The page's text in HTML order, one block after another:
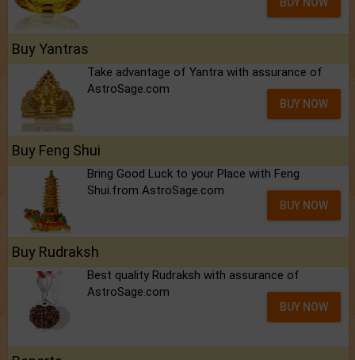
BUY NOW
Buy Yantras
Take advantage of Yantra with assurance of
AstroSage.com
BUY NOW
Buy Feng Shui
Bring Good Luck to your Place with Feng
Shui.from AstroSage.com
BUY NOW
Buy Rudraksh
Best quality Rudraksh with assurance of
AstroSage.com
BUY NOW